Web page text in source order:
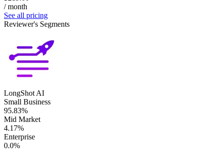
/ month
See all pricing
Reviewer's Segments
LongShot AI
Small Business
95.83%
Mid Market
4.17%
Enterprise
0.0%